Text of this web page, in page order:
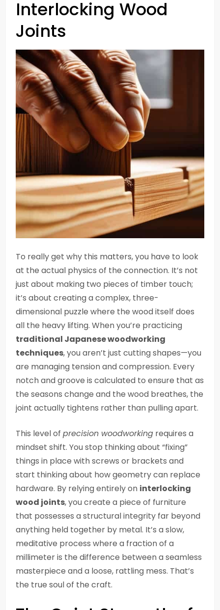
Interlocking Wood
Joints
To really get why this matters, you have to look
at the actual physics of the connection. It’s not
just about making two pieces of timber touch;
it’s about creating a complex, three-
dimensional puzzle where the wood itself does
all the heavy lifting. When you’re practicing
traditional Japanese woodworking
techniques, you aren’t just cutting shapes—you
are managing tension and compression. Every
notch and groove is calculated to ensure that as
the seasons change and the wood breathes, the
joint actually tightens rather than pulling apart.
This level of precision woodworking requires a
mindset shift. You stop thinking about “fixing”
things in place with screws or brackets and
start thinking about how geometry can replace
hardware. By relying entirely on interlocking
wood joints, you create a piece of furniture
that possesses a structural integrity far beyond
anything held together by metal. It’s a slow,
meditative process where a fraction of a
millimeter is the difference between a seamless
masterpiece and a loose, rattling mess. That’s
the true soul of the craft.